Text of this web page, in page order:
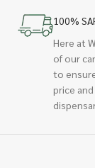
100%
Here at
of our
to
price